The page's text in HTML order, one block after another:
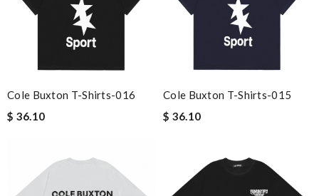
Cole Buxton T-Shirts-016
$ 36.10
Cole Buxton T-Shirts-015
$ 36.10